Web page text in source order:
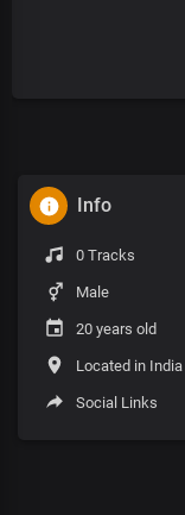
Info
0 Tracks
Male
20 years old
Located in India
Social Links